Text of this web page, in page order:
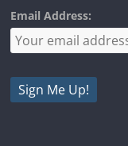
Email Address: